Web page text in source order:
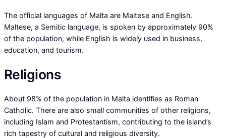
The official languages of Malta are Maltese and English.
Maltese, a Semitic language, is spoken by approximately 90%
of the population, while English is widely used in business,
education, and tourism.
Religions
About 98% of the population in Malta identifies as Roman
Catholic. There are also small communities of other religions,
including Islam and Protestantism, contributing to the island’s
rich tapestry of cultural and religious diversity.